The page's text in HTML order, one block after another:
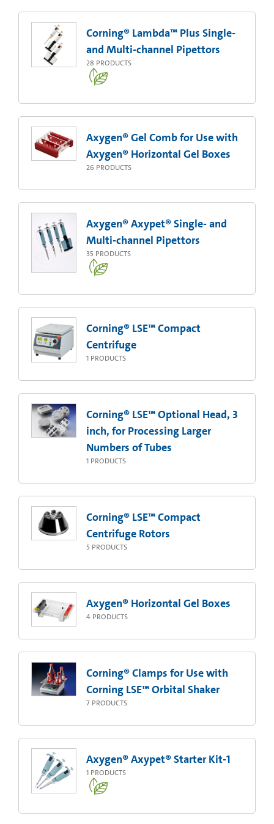
Corning® Lambda™ Plus Single-
and Multi-channel Pipettors
28 PRODUCTS
Axygen® Gel Comb for Use with
Axygen® Horizontal Gel Boxes
26 PRODUCTS
Axygen® Axypet® Single- and
Multi-channel Pipettors
35 PRODUCTS
Corning® LSE™ Compact
Centrifuge
1 PRODUCTS
Corning® LSE™ Optional Head, 3
inch, for Processing Larger
Numbers of Tubes
1 PRODUCTS
Corning® LSE™ Compact
Centrifuge Rotors
5 PRODUCTS
Axygen® Horizontal Gel Boxes
4 PRODUCTS
Corning® Clamps for Use with
Corning LSE™ Orbital Shaker
7 PRODUCTS
Axygen® Axypet® Starter Kit-1
1 PRODUCTS